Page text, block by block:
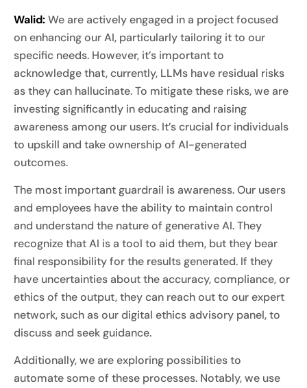
Walid:We are actively engaged in a project focused
on enhancing our AI, particularly tailoring it to our
specific needs. However, it’s important to
acknowledge that, currently, LLMs have residual risks
as they can hallucinate. To mitigate these risks, we are
investing significantly in educating and raising
awareness among our users. It’s crucial for individuals
to upskill and take ownership of AI-generated
outcomes.
The most important guardrail is awareness. Our users
and employees have the ability to maintain control
and understand the nature of generative AI. They
recognize that AI is a tool to aid them, but they bear
final responsibility for the results generated. If they
have uncertainties about the accuracy, compliance, or
ethics of the output, they can reach out to our expert
network, such as our digital ethics advisory panel, to
discuss and seek guidance.
Additionally, we are exploring possibilities to
automate some of these processes. Notably, we use